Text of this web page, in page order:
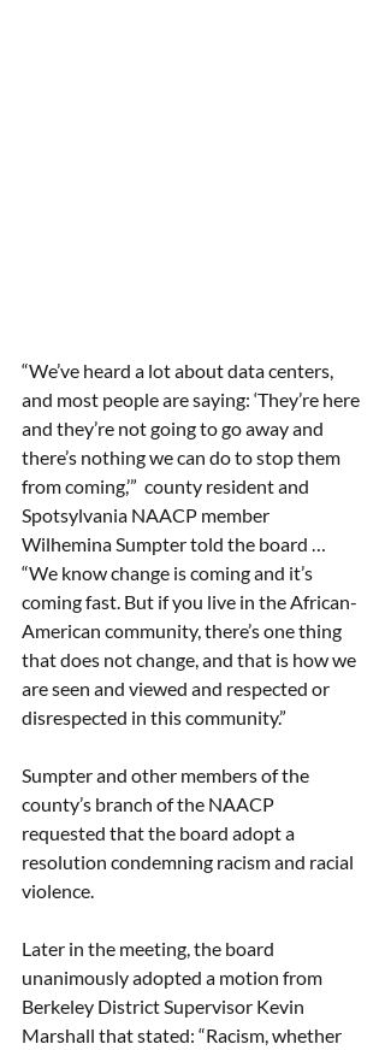
“We’ve heard a lot about data centers,
and most people are saying: ‘They’re here
and they’re not going to go away and
there’s nothing we can do to stop them
from coming,’”  county resident and
Spotsylvania NAACP member
Wilhemina Sumpter told the board …
“We know change is coming and it’s
coming fast. But if you live in the African-
American community, there’s one thing
that does not change, and that is how we
are seen and viewed and respected or
disrespected in this community.”
Sumpter and other members of the
county’s branch of the NAACP
requested that the board adopt a
resolution condemning racism and racial
violence.
Later in the meeting, the board
unanimously adopted a motion from
Berkeley District Supervisor Kevin
Marshall that stated: “Racism, whether